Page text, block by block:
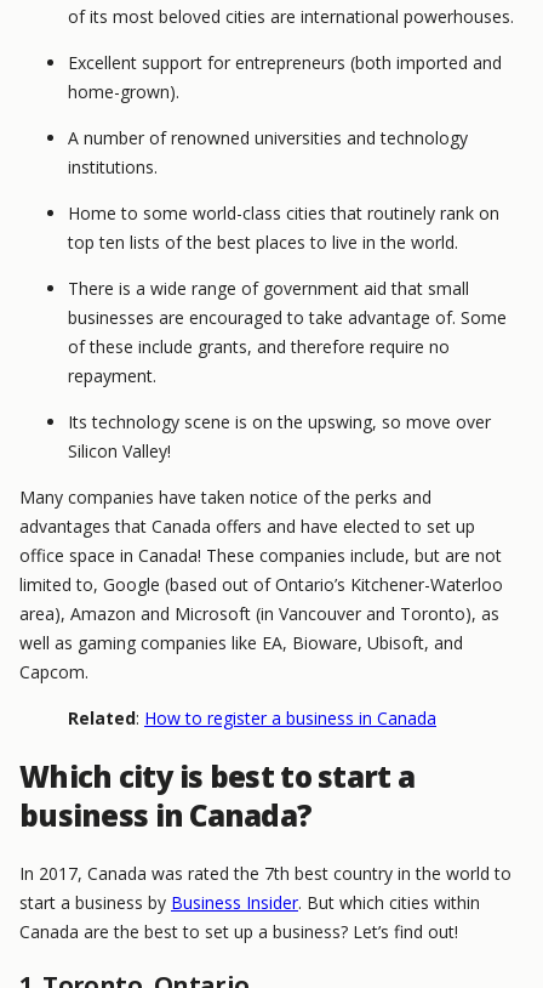
of its most beloved cities are international powerhouses.
Excellent support for entrepreneurs (both imported and
home-grown).
A number of renowned universities and technology
institutions.
Home to some world-class cities that routinely rank on
top ten lists of the best places to live in the world.
There is a wide range of government aid that small
businesses are encouraged to take advantage of. Some
of these include grants, and therefore require no
repayment.
Its technology scene is on the upswing, so move over
Silicon Valley!
Many companies have taken notice of the perks and
advantages that Canada offers and have elected to set up
office space in Canada! These companies include, but are not
limited to, Google (based out of Ontario’s Kitchener-Waterloo
area), Amazon and Microsoft (in Vancouver and Toronto), as
well as gaming companies like EA, Bioware, Ubisoft, and
Capcom.
Related: How to register a business in Canada
Which city is best to start a
business in Canada?
In 2017, Canada was rated the 7th best country in the world to
start a business by Business Insider. But which cities within
Canada are the best to set up a business? Let’s find out!